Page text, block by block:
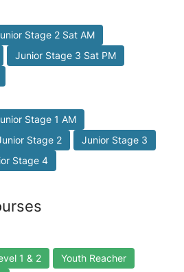
Stage 2 Sat AM
Junior Stage 3 Sat PM
Stage 1 AM
Stage 2
Junior Stage 3
Stage 4
1 & 2
Youth Reacher